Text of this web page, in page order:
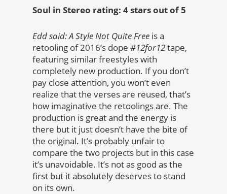
Soul in Stereo rating: 4 stars out of 5
Edd said:A Style Not Quite Free is a
retooling of 2016’s dope #12for12tape,
featuring similar freestyles with
completely new production. If you don’t
pay close attention, you won’t even
realize that the verses are reused, that’s
how imaginative the retoolings are. The
production is great and the energy is
there but it just doesn’t have the bite of
the original. It’s probably unfair to
compare the two projects but in this case
it’s unavoidable. It’s not as good as the
first but it absolutely deserves to stand
on its own.